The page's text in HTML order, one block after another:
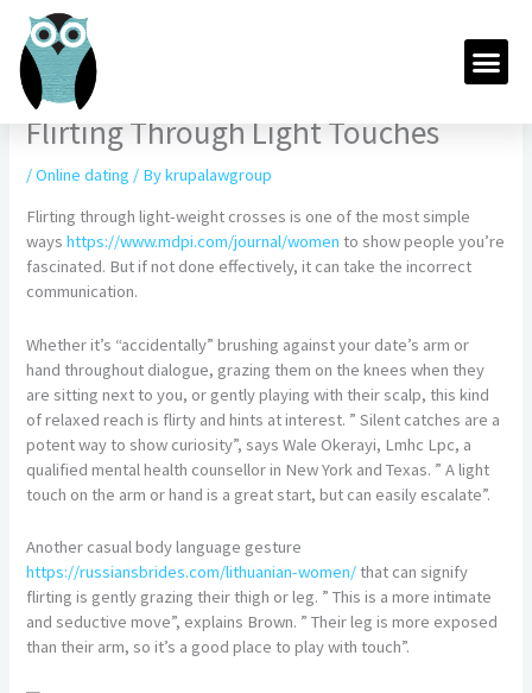
content
Flirting Through Light Touches
/Online dating / Bykrupalawgroup
Flirting through light-weight crosses is one of the most simple
wayshttps://www.mdpi.com/journal/women to show people you’re
fascinated. But if not done effectively, it can take the incorrect
communication.
Whether it’s “accidentally” brushing against your date’s arm or
hand throughout dialogue, grazing them on the knees when they
are sitting next to you, or gently playing with their scalp, this kind
of relaxed reach is flirty and hints at interest. ” Silent catches are a
potent way to show curiosity”, says Wale Okerayi, Lmhc Lpc, a
qualified mental health counsellor in New York and Texas. ” A light
touch on the arm or hand is a great start, but can easily escalate”.
Another casual body language gesture
https://russiansbrides.com/lithuanian-women/that can signify
flirting is gently grazing their thigh or leg. ” This is a more intimate
and seductive move”, explains Brown. ” Their leg is more exposed
than their arm, so it’s a good place to play with touch”.